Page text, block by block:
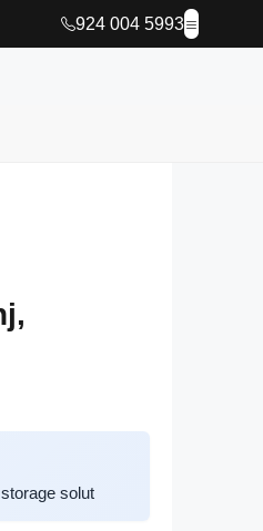
924 004 5993
solut